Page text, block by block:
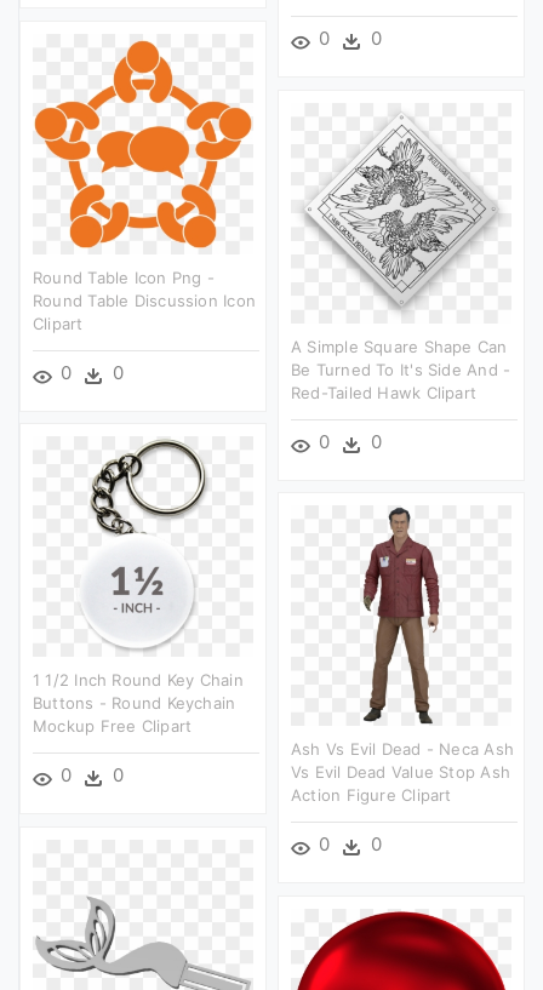
0 0
Round Table Icon Png -
Round Table Discussion Icon
Clipart
0 0
A Simple Square Shape Can
Be Turned To It's Side And -
Red-Tailed Hawk Clipart
0 0
1 1/2 Inch Round Key Chain
Buttons - Round Keychain
Mockup Free Clipart
0 0
Ash Vs Evil Dead - Neca Ash
Vs Evil Dead Value Stop Ash
Action Figure Clipart
0 0